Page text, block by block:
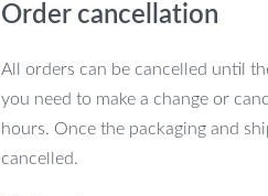
Order cancellation
All orders can be cancelled until
you need to make a change or
hours. Once the packaging and
cancelled.